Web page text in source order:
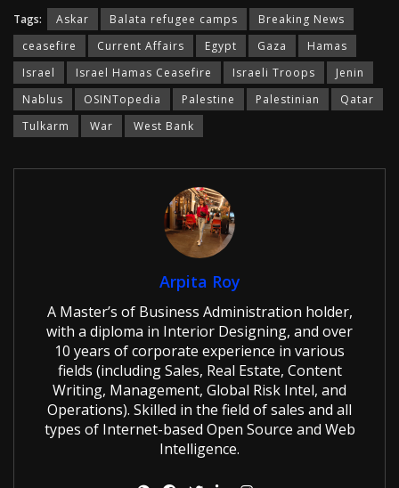
Tags: Askar Balata refugee camps
Breaking News
ceasefire
Current Affairs Egypt Gaza
Hamas
Israel
Israel Hamas Ceasefire Israeli Troops
Jenin
Nablus
OSINTopedia Palestine Palestinian
Qatar
Tulkarm
War West Bank
Arpita Roy
A Master’s of Business Administration holder,
with a diploma in Interior Designing, and over
10 years of corporate experience in various
fields (including Sales, Real Estate, Content
Writing, Management, Global Risk Intel, and
Operations). Skilled in the field of sales and all
types of Internet-based Open Source and Web
Intelligence.